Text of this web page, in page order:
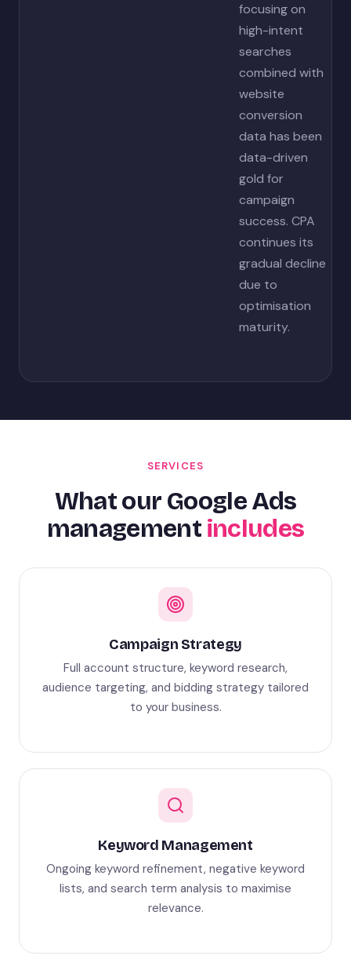
focusing on
high-intent
searches
combined with
website
conversion
data has been
data-driven
gold for
campaign
success. CPA
continues its
gradual decline
due to
optimisation
maturity.
SERVICES
What our Google Ads
management includes
Campaign Strategy
Full account structure, keyword research,
audience targeting, and bidding strategy tailored
to your business.
Keyword Management
Ongoing keyword refinement, negative keyword
lists, and search term analysis to maximise
relevance.